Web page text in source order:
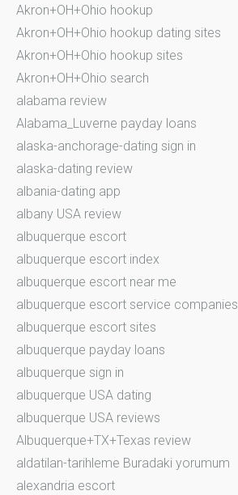
Akron+OH+Ohio hookup
Akron+OH+Ohio hookup dating sites
Akron+OH+Ohio hookup sites
Akron+OH+Ohio search
alabama review
Alabama_Luverne payday loans
alaska-anchorage-dating sign in
alaska-dating review
albania-dating app
albany USA review
albuquerque escort
albuquerque escort index
albuquerque escort near me
albuquerque escort service companies
albuquerque escort sites
albuquerque payday loans
albuquerque sign in
albuquerque USA dating
albuquerque USA reviews
Albuquerque+TX+Texas review
aldatilan-tarihleme Buradaki yorumum
alexandria escort